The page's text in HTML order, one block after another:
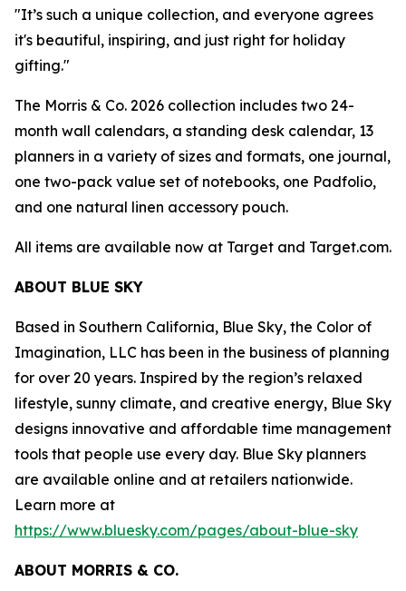
"It’s such a unique collection, and everyone agrees
it's beautiful, inspiring, and just right for holiday
gifting."
The Morris & Co. 2026 collection includes two 24-
month wall calendars, a standing desk calendar, 13
planners in a variety of sizes and formats, one journal,
one two-pack value set of notebooks, one Padfolio,
and one natural linen accessory pouch.
All items are available now at Target and Target.com.
ABOUT BLUE SKY
Based in Southern California, Blue Sky, the Color of
Imagination, LLC has been in the business of planning
for over 20 years. Inspired by the region’s relaxed
lifestyle, sunny climate, and creative energy, Blue Sky
designs innovative and affordable time management
tools that people use every day. Blue Sky planners
are available online and at retailers nationwide.
Learn more at
https://www.bluesky.com/pages/about-blue-sky
ABOUT MORRIS & CO.